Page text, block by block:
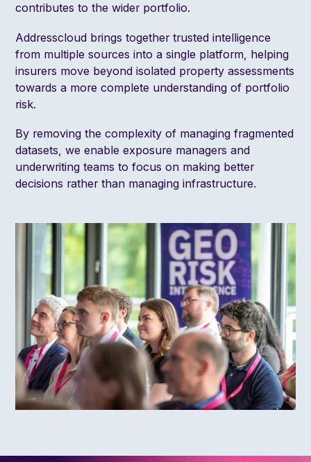
contributes to the wider portfolio.
Addresscloud brings together trusted intelligence
from multiple sources into a single platform, helping
insurers move beyond isolated property assessments
towards a more complete understanding of portfolio
risk.
By removing the complexity of managing fragmented
datasets, we enable exposure managers and
underwriting teams to focus on making better
decisions rather than managing infrastructure.